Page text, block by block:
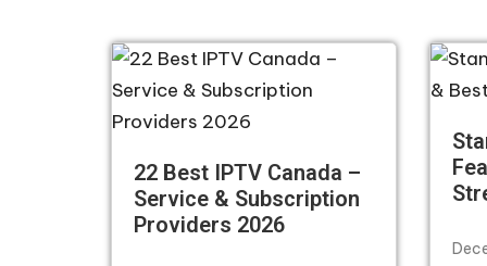
22 Best IPTV Canada –
Service & Subscription
Providers 2026